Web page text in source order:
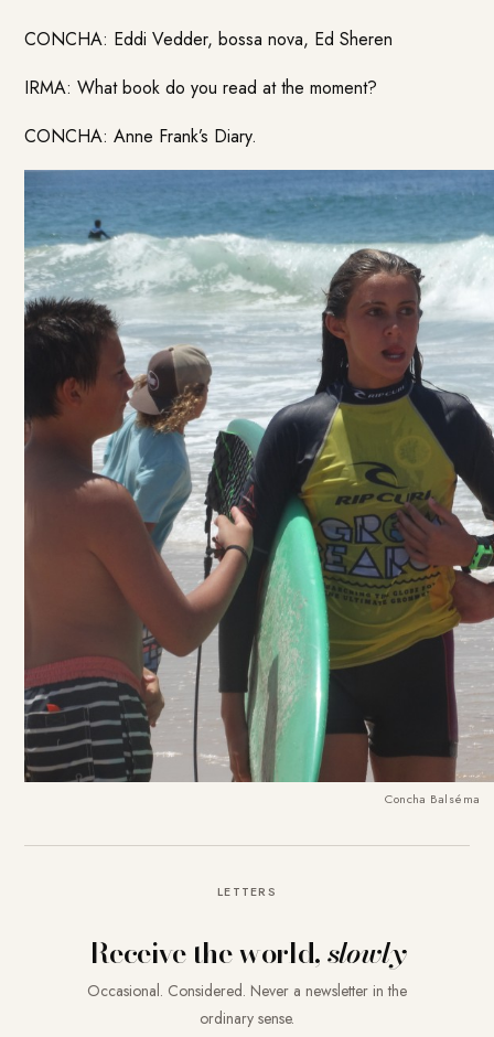
CONCHA: Eddi Vedder, bossa nova, Ed Sheren
IRMA: What book do you read at the moment?
CONCHA: Anne Frank’s Diary.
Concha Balséma
LETTERS
Receive the world,slowly
Occasional. Considered. Never a newsletter in the
ordinary sense.